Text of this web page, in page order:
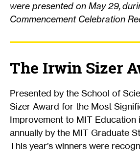
were presented on May 29,
Commencement Celebration
The Irwin Sizer
Presented by the School of
Sizer Award for the Most
Improvement to MIT Education
annually by the MIT Graduate
This year’s winners were